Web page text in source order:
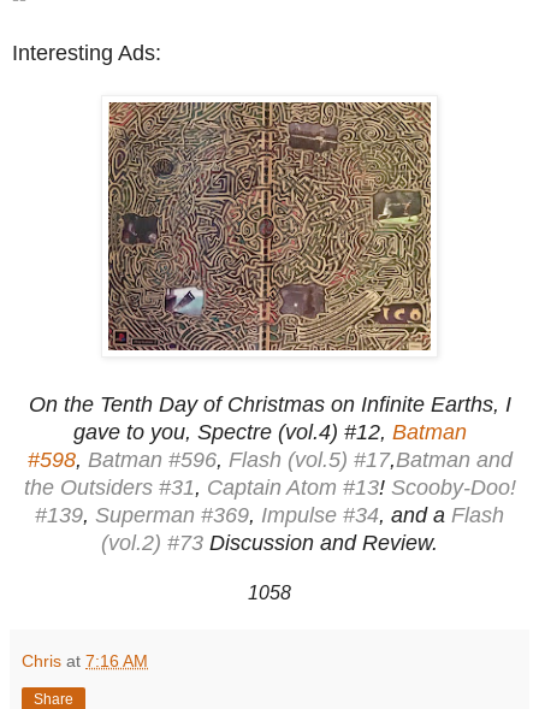
Interesting Ads:
On the Tenth Day of Christmas on Infinite Earths, I
gave to you, Spectre (vol.4) #12, Batman
#598, Batman #596, Flash (vol.5) #17,Batman and
the Outsiders #31, Captain Atom #13! Scooby-Doo!
#139, Superman #369, Impulse #34, and a Flash
(vol.2) #73 Discussion and Review.
1058
Chris at 7:16 AM
Share